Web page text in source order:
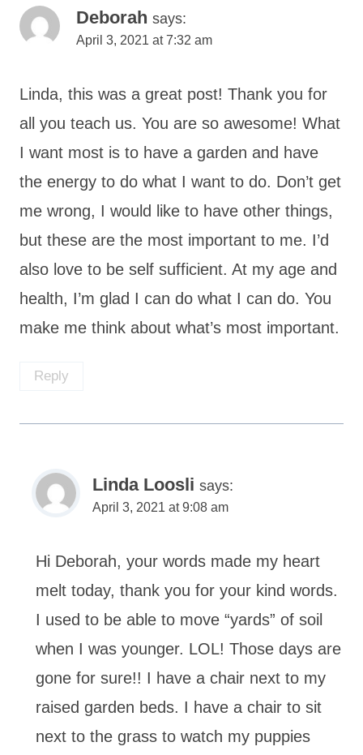
Deborah says:
April 3, 2021 at 7:32 am
Linda, this was a great post! Thank you for
all you teach us. You are so awesome! What
I want most is to have a garden and have
the energy to do what I want to do. Don’t get
me wrong, I would like to have other things,
but these are the most important to me. I’d
also love to be self sufficient. At my age and
health, I’m glad I can do what I can do. You
make me think about what’s most important.
Reply
Linda Loosli says:
April 3, 2021 at 9:08 am
Hi Deborah, your words made my heart
melt today, thank you for your kind words.
I used to be able to move “yards” of soil
when I was younger. LOL! Those days are
gone for sure!! I have a chair next to my
raised garden beds. I have a chair to sit
next to the grass to watch my puppies